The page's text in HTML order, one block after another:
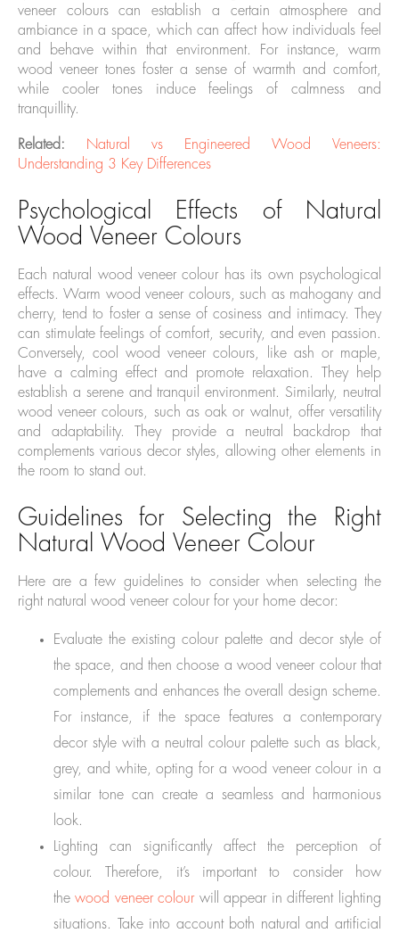
veneer colours can establish a certain atmosphere and
ambiance in a space, which can affect how individuals feel
and behave within that environment. For instance, warm
wood veneer tones foster a sense of warmth and comfort,
while cooler tones induce feelings of calmness and
tranquillity.
Related:
Natural vs Engineered Wood Veneers:
Understanding 3 Key Differences
Psychological Effects of Natural
Wood Veneer Colours
Each natural wood veneer colour has its own psychological
effects. Warm wood veneer colours, such as mahogany and
cherry, tend to foster a sense of cosiness and intimacy. They
can stimulate feelings of comfort, security, and even passion.
Conversely, cool wood veneer colours, like ash or maple,
have a calming effect and promote relaxation. They help
establish a serene and tranquil environment. Similarly, neutral
wood veneer colours, such as oak or walnut, offer versatility
and adaptability. They provide a neutral backdrop that
complements various decor styles, allowing other elements in
the room to stand out.
Guidelines for Selecting the Right
Natural Wood Veneer Colour
Here are a few guidelines to consider when selecting the
right natural wood veneer colour for your home decor:
Evaluate the existing colour palette and decor style of
the space, and then choose a wood veneer colour that
complements and enhances the overall design scheme.
For instance, if the space features a contemporary
decor style with a neutral colour palette such as black,
grey, and white, opting for a wood veneer colour in a
similar tone can create a seamless and harmonious
look.
Lighting can significantly affect the perception of
colour. Therefore, it’s important to consider how
thewood veneer colourwill appear in different lighting
situations. Take into account both natural and artificial